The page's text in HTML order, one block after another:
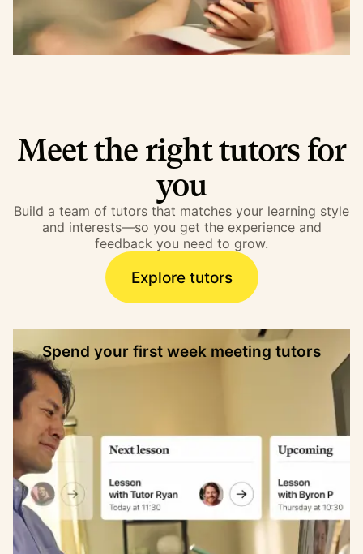
Meet the right tutors for
you
Build a team of tutors that matches your learning style
and interests—so you get the experience and
feedback you need to grow.
Explore tutors
Spend your first week meeting tutors